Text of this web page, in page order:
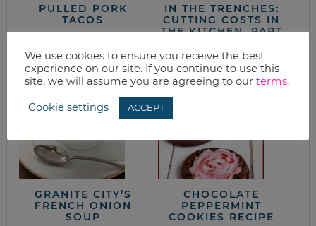
PULLED PORK
TACOS
IN THE TRENCHES:
CUTTING COSTS IN
THE KITCHEN, PART
GRANITE CITY’S
FRENCH ONION
SOUP
CHOCOLATE
PEPPERMINT
COOKIES RECIPE
We use cookies to ensure you receive the best
experience on our site. If you continue to use this
site, we will assume you are agreeing to our terms.
Cookie settings ACCEPT